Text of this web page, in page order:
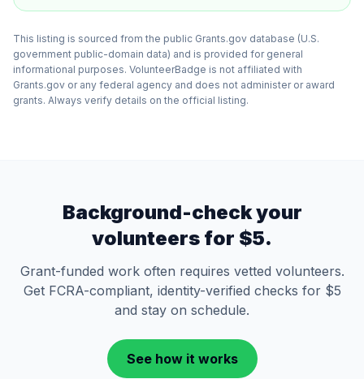
This listing is sourced from the public Grants.gov database (U.S.
government public-domain data) and is provided for general
informational purposes. VolunteerBadge is not affiliated with
Grants.gov or any federal agency and does not administer or award
grants. Always verify details on the official listing.
Background-check your
volunteers for $5.
Grant-funded work often requires vetted volunteers.
Get FCRA-compliant, identity-verified checks for $5
and stay on schedule.
See how it works